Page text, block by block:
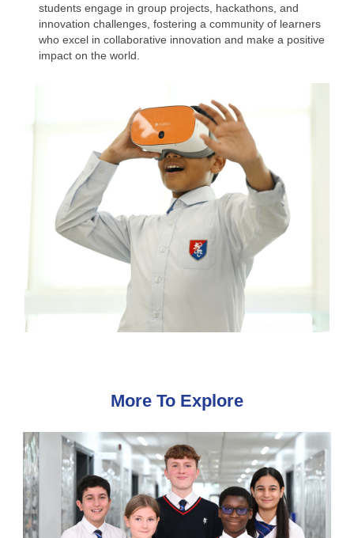
students engage in group projects, hackathons, and
innovation challenges, fostering a community of learners
who excel in collaborative innovation and make a positive
impact on the world.
More To Explore